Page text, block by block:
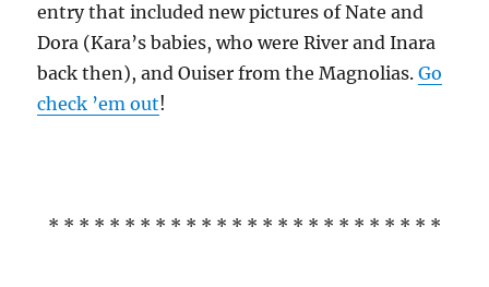
entry that included new pictures of Nate and
Dora (Kara’s babies, who were River and Inara
back then), and Ouiser from the Magnolias.Go
check ’em out!
* * * * * * * * * * * * * * * * * * * * * * * * * *